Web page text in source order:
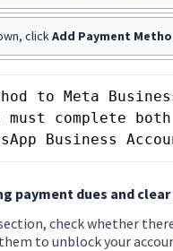
clickAdd Payment
to Meta
must complete
Business
payment dues and
check whether
to unblock your